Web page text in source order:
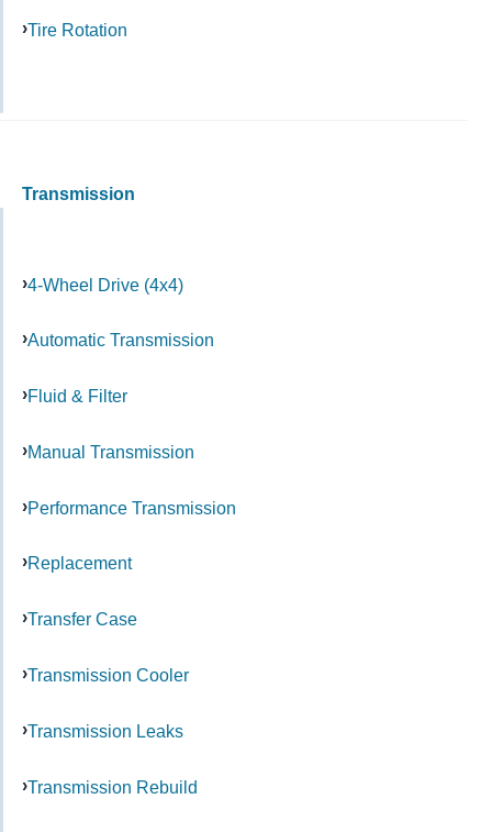
Tire Rotation
Transmission
4-Wheel Drive (4x4)
Automatic Transmission
Fluid & Filter
Manual Transmission
Performance Transmission
Replacement
Transfer Case
Transmission Cooler
Transmission Leaks
Transmission Rebuild